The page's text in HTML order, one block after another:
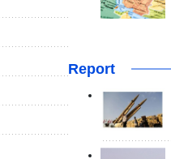
Report